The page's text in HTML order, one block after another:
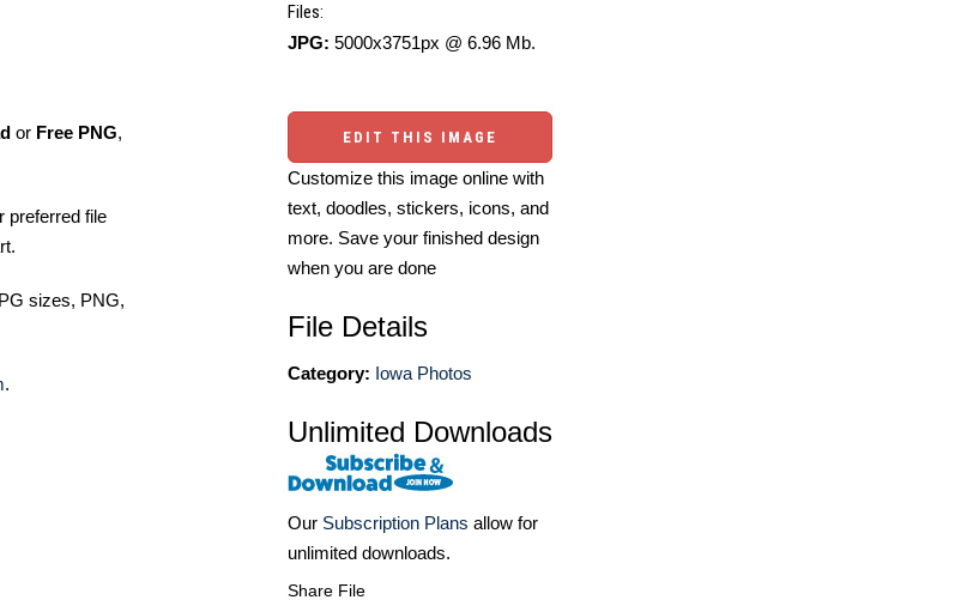
or Free PNG,
preferred file
sizes, PNG,
.
Files:
JPG: 5000x3751px @ 6.96 Mb.
EDIT THIS IMAGE
Customize this image online with
text, doodles, stickers, icons, and
more. Save your finished design
when you are done
File Details
Category: Iowa Photos
Unlimited Downloads
Our Subscription Plans allow for
unlimited downloads.
Share File